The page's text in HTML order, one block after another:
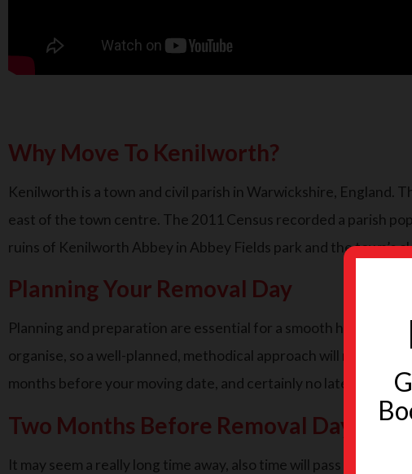
Why Move To Kenilworth?
Kenilworth is a town and civil parish in Warwickshire, England.
east of the town centre. The 2011 Census recorded a parish
ruins of Kenilworth Abbey in Abbey Fields park and the town’s
Planning Your Removal Day
Planning and preparation are essential for a smooth house
organise, so a well-planned, methodical approach will make all
months before your moving date, and certainly no later than a
Two Months Before Removal Day
It may seem a really long time away, also time will pass quickly,